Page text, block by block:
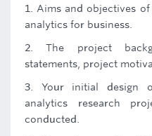
1. Aims and objectives
analytics for business.
2. The project
statements, project
3. Your initial design
analytics research
conducted.